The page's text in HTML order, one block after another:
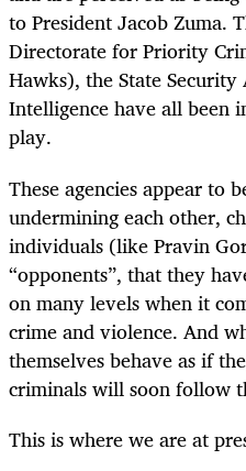
to President Jacob Zuma.
Directorate for Priority
Hawks), the State
Intelligence have all been
play.
These agencies appear to
undermining each other,
individuals (like Pravin
“opponents”, that they
on many levels when it
crime and violence. And
themselves behave as if
criminals will soon follow
This is where we are at